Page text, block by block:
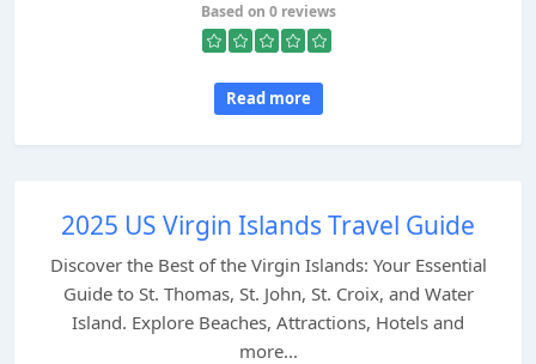
Based on 0 reviews
Read more
2025 US Virgin Islands Travel Guide
Discover the Best of the Virgin Islands: Your Essential
Guide to St. Thomas, St. John, St. Croix, and Water
Island. Explore Beaches, Attractions, Hotels and
more...